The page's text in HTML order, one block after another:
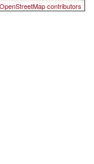
contributors